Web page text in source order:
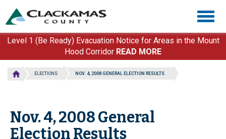
main
content
Level 1 (Be Ready) Evacuation Notice for Areas in the Mount
Hood Corridor READ MORE
ELECTIONS NOV. 4, 2008 GENERAL ELECTION RESULTS
Nov. 4, 2008 General
Election Results